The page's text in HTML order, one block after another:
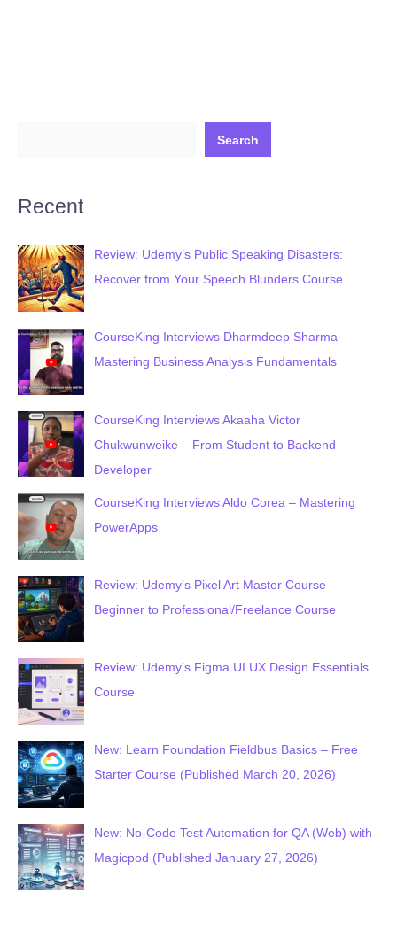
Search
Recent
Review: Udemy’s Public Speaking Disasters:
Recover from Your Speech Blunders Course
CourseKing Interviews Dharmdeep Sharma –
Mastering Business Analysis Fundamentals
CourseKing Interviews Akaaha Victor
Chukwunweike – From Student to Backend
Developer
CourseKing Interviews Aldo Corea – Mastering
PowerApps
Review: Udemy’s Pixel Art Master Course –
Beginner to Professional/Freelance Course
Review: Udemy’s Figma UI UX Design Essentials
Course
New: Learn Foundation Fieldbus Basics – Free
Starter Course (Published March 20, 2026)
New: No-Code Test Automation for QA (Web) with
Magicpod (Published January 27, 2026)